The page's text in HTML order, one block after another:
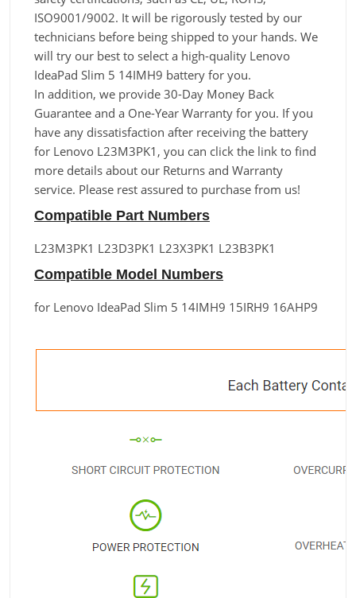
ISO9001/9002. It will be rigorously tested by our
technicians before being shipped to your hands. We
will try our best to select a high-quality Lenovo
IdeaPad Slim 5 14IMH9 battery for you.
In addition, we provide 30-Day Money Back
Guarantee and a One-Year Warranty for you. If you
have any dissatisfaction after receiving the battery
for Lenovo L23M3PK1, you can click the link to find
more details about our Returns and Warranty
service. Please rest assured to purchase from us!
Compatible Part Numbers
L23M3PK1 L23D3PK1 L23X3PK1 L23B3PK1
Compatible Model Numbers
for Lenovo IdeaPad Slim 5 14IMH9 15IRH9 16AHP9